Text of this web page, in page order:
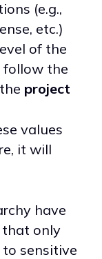
(e.g.,
etc.)
of the
follow the
project
values
it will
have
that only
sensitive